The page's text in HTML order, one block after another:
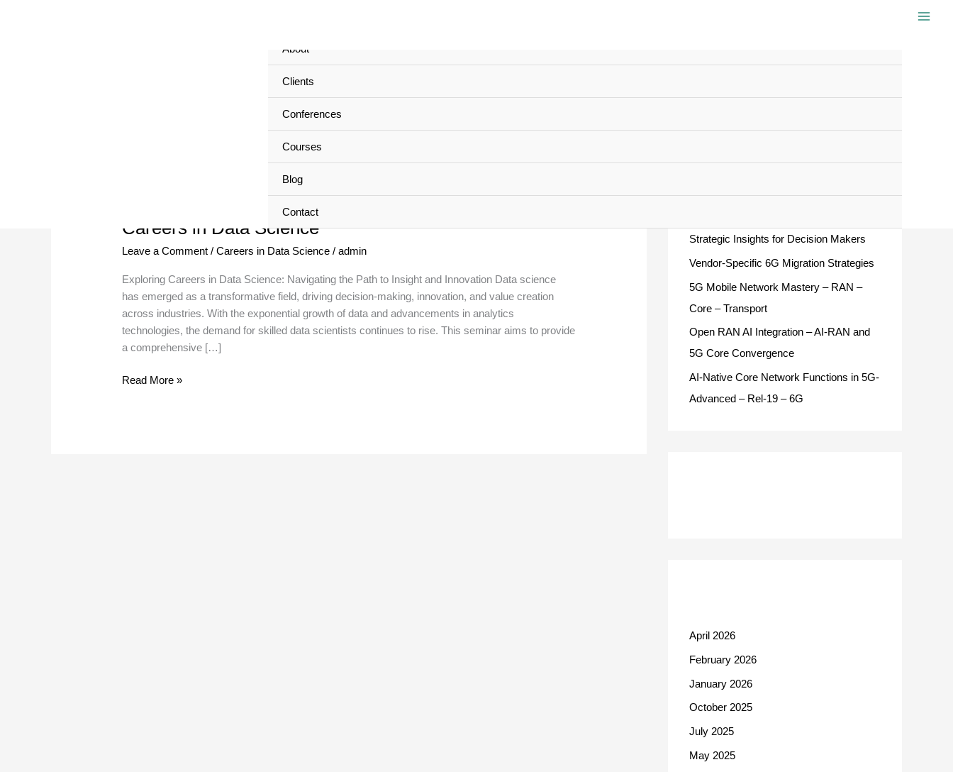
About
Clients
Conferences
Courses
Blog
Contact
Careers in Data Science
Leave a Comment /Careers in Data Science /admin
Exploring Careers in Data Science: Navigating the Path to Insight and Innovation Data science
has emerged as a transformative field, driving decision-making, innovation, and value creation
across industries. With the exponential growth of data and advancements in analytics
technologies, the demand for skilled data scientists continues to rise. This seminar aims to provide
a comprehensive […]
Read More »
a
o
Strategic Insights for Decision Makers
Vendor-Specific 6G Migration Strategies
5G Mobile Network Mastery – RAN –
Core – Transport
Open RAN AI Integration – AI-RAN and
5G Core Convergence
AI-Native Core Network Functions in 5G-
Advanced – Rel-19 – 6G
April 2026
February 2026
January 2026
October 2025
July 2025
May 2025